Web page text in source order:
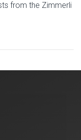
from the Zimmerli